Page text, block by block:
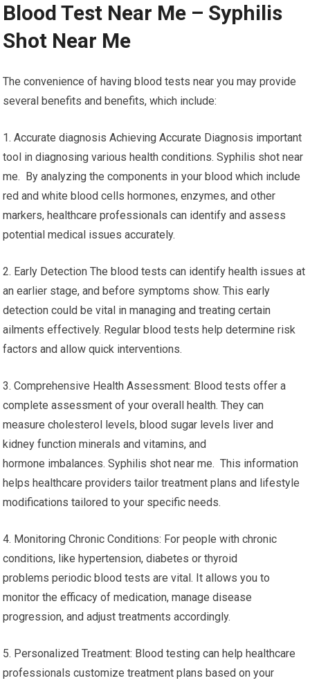
Blood Test Near Me – Syphilis
Shot Near Me
The convenience of having blood tests near you may provide
several benefits and benefits, which include:
1. Accurate diagnosis Achieving Accurate Diagnosis important
tool in diagnosing various health conditions. Syphilis shot near
me. By analyzing the components in your blood which include
red and white blood cells hormones, enzymes, and other
markers, healthcare professionals can identify and assess
potential medical issues accurately.
2. Early Detection The blood tests can identify health issues at
an earlier stage, and before symptoms show. This early
detection could be vital in managing and treating certain
ailments effectively. Regular blood tests help determine risk
factors and allow quick interventions.
3. Comprehensive Health Assessment: Blood tests offer a
complete assessment of your overall health. They can
measure cholesterol levels, blood sugar levels liver and
kidney function minerals and vitamins, and
hormone imbalances. Syphilis shot near me. This information
helps healthcare providers tailor treatment plans and lifestyle
modifications tailored to your specific needs.
4. Monitoring Chronic Conditions: For people with chronic
conditions, like hypertension, diabetes or thyroid
problems periodic blood tests are vital. It allows you to
monitor the efficacy of medication, manage disease
progression, and adjust treatments accordingly.
5. Personalized Treatment: Blood testing can help healthcare
professionals customize treatment plans based on your